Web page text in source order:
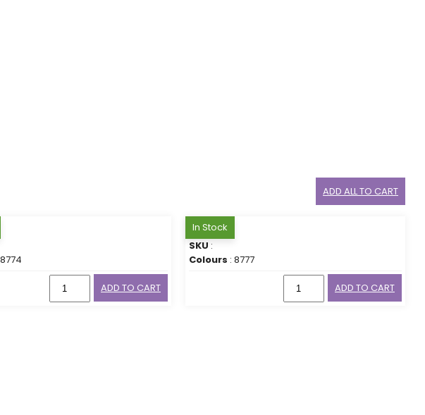
ADD ALL TO CART
ADD TO CART
In Stock
SKU :
Colours : 8777
ADD TO CART